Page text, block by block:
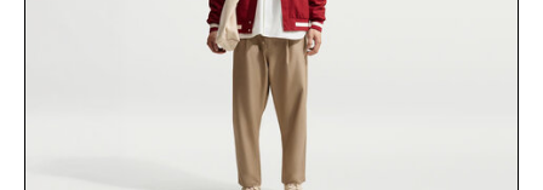
on melatonin or medicated sleep aids. It's a simple
addition to an evening ritual that prioritizes
consistency, clean ingredients, and everyday
wellness.
Presented by Unisom.